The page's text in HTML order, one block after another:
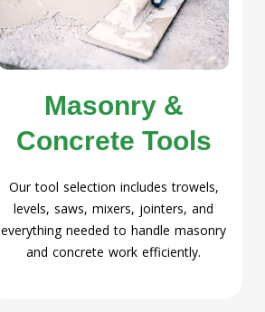
Masonry &
Concrete Tools
Our tool selection includes trowels,
levels, saws, mixers, jointers, and
everything needed to handle masonry
and concrete work efficiently.